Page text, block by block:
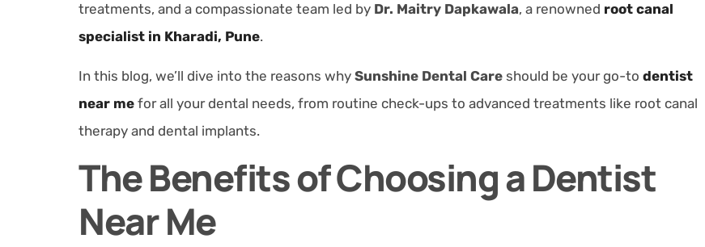
treatments, and a compassionate team led by Dr. Maitry Dapkawala, a renowned root canal
specialist in Kharadi, Pune.
In this blog, we’ll dive into the reasons why Sunshine Dental Care should be your go-to dentist
near me for all your dental needs, from routine check-ups to advanced treatments like root canal
therapy and dental implants.
The Benefits of Choosing a Dentist
Near Me